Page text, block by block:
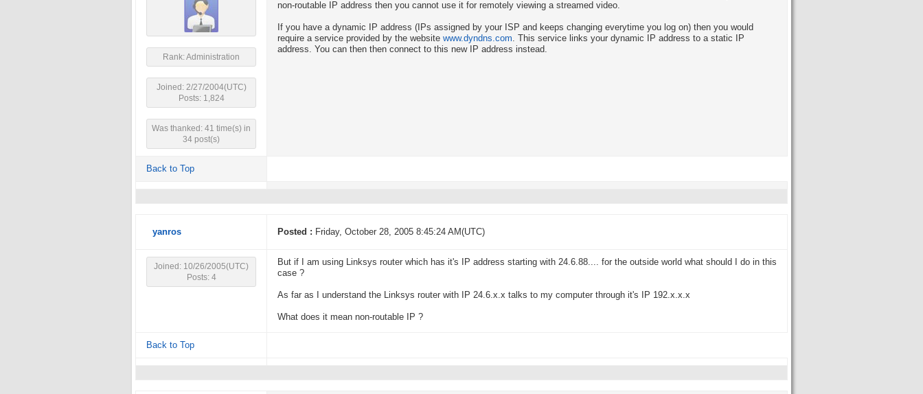
Rank: Administration
Joined: 2/27/2004(UTC)
Posts: 1,824
Was thanked: 41 time(s) in
34 post(s)
non-routable IP address then you cannot use it for remotely viewing a streamed video.
If you have a dynamic IP address (IPs assigned by your ISP and keeps changing everytime you log on) then you would
require a service provided by the website www.dyndns.com. This service links your dynamic IP address to a static IP
address. You can then then connect to this new IP address instead.
Back to Top
yanros Posted : Friday, October 28, 2005 8:45:24 AM(UTC)
Joined: 10/26/2005(UTC)
Posts: 4
But if I am using Linksys router which has it's IP address starting with 24.6.88.... for the outside world what should I do in this
case ?
As far as I understand the Linksys router with IP 24.6.x.x talks to my computer through it's IP 192.x.x.x
What does it mean non-routable IP ?
Back to Top